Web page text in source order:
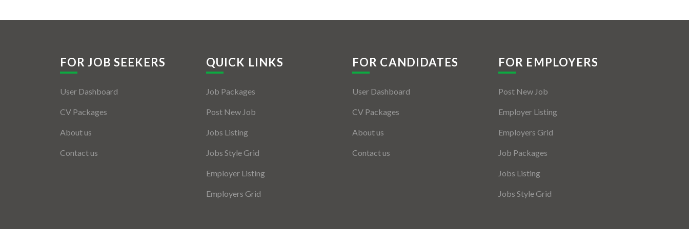
FOR JOB SEEKERS
User Dashboard
CV Packages
About us
Contact us
QUICK LINKS
Job Packages
Post New Job
Jobs Listing
Jobs Style Grid
Employer Listing
Employers Grid
FOR CANDIDATES
User Dashboard
CV Packages
About us
Contact us
FOR EMPLOYERS
Post New Job
Employer Listing
Employers Grid
Job Packages
Jobs Listing
Jobs Style Grid